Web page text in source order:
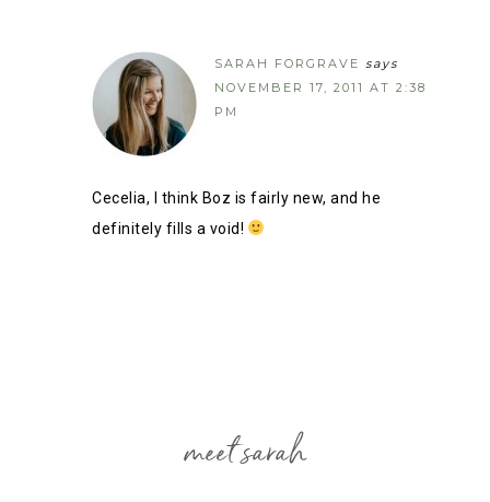
SARAH FORGRAVE says
NOVEMBER 17, 2011 AT 2:38
PM
Cecelia, I think Boz is fairly new, and he
definitely fills a void!
meet sarah